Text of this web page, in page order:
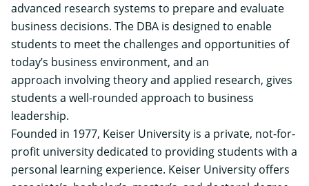
advanced research systems to prepare and evaluate
business decisions. The DBA is designed to enable
students to meet the challenges and opportunities of
today’s business environment, and an
approach involving theory and applied research, gives
students a well-rounded approach to business
leadership.
Founded in 1977, Keiser University is a private, not-for-
profit university dedicated to providing students with a
personal learning experience. Keiser University offers